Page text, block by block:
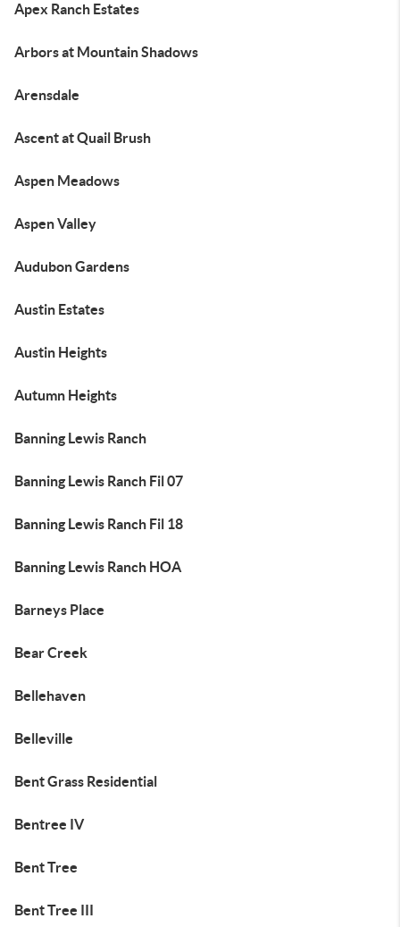
Apex Ranch Estates
Arbors at Mountain Shadows
Arensdale
Ascent at Quail Brush
Aspen Meadows
Aspen Valley
Audubon Gardens
Austin Estates
Austin Heights
Autumn Heights
Banning Lewis Ranch
Banning Lewis Ranch Fil 07
Banning Lewis Ranch Fil 18
Banning Lewis Ranch HOA
Barneys Place
Bear Creek
Bellehaven
Belleville
Bent Grass Residential
Bentree IV
Bent Tree
Bent Tree III